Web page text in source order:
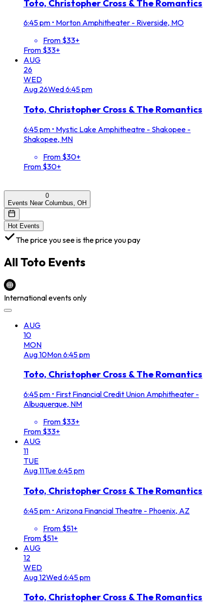
Toto, Christopher Cross & The Romantics
6:45 pm • Morton Amphitheater - Riverside, MO
From $33+
From $33+
AUG
26
WED
Aug 26Wed6:45 pm
Toto, Christopher Cross & The Romantics
6:45 pm • Mystic Lake Amphitheatre - Shakopee -
Shakopee, MN
From $30+
From $30+
0
Events Near Columbus, OH
Hot Events
The price you see is the price you pay
All Toto Events
International events only
AUG
10
MON
Aug10Mon6:45 pm
Toto, Christopher Cross & The Romantics
6:45 pm • First Financial Credit Union Amphitheater -
Albuquerque, NM
From $33+
From $33+
AUG
11
TUE
Aug11Tue6:45 pm
Toto, Christopher Cross & The Romantics
6:45 pm • Arizona Financial Theatre - Phoenix, AZ
From $51+
From $51+
AUG
12
WED
Aug12Wed6:45 pm
Toto, Christopher Cross & The Romantics